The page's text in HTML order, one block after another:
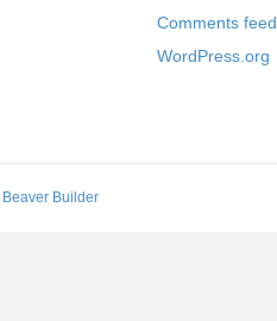
Comments feed
WordPress.org
Beaver Builder